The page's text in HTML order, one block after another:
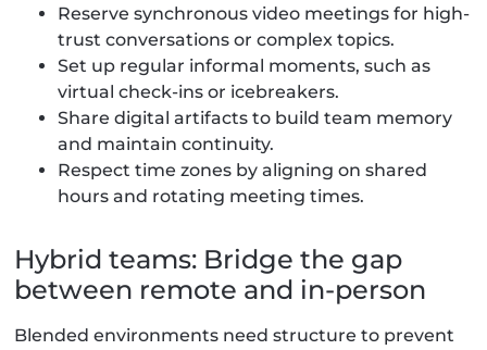
Reserve synchronous video meetings for high-
trust conversations or complex topics.
Set up regular informal moments, such as
virtual check-ins or icebreakers.
Share digital artifacts to build team memory
and maintain continuity.
Respect time zones by aligning on shared
hours and rotating meeting times.
Hybrid teams: Bridge the gap
between remote and in-person
Blended environments need structure to prevent